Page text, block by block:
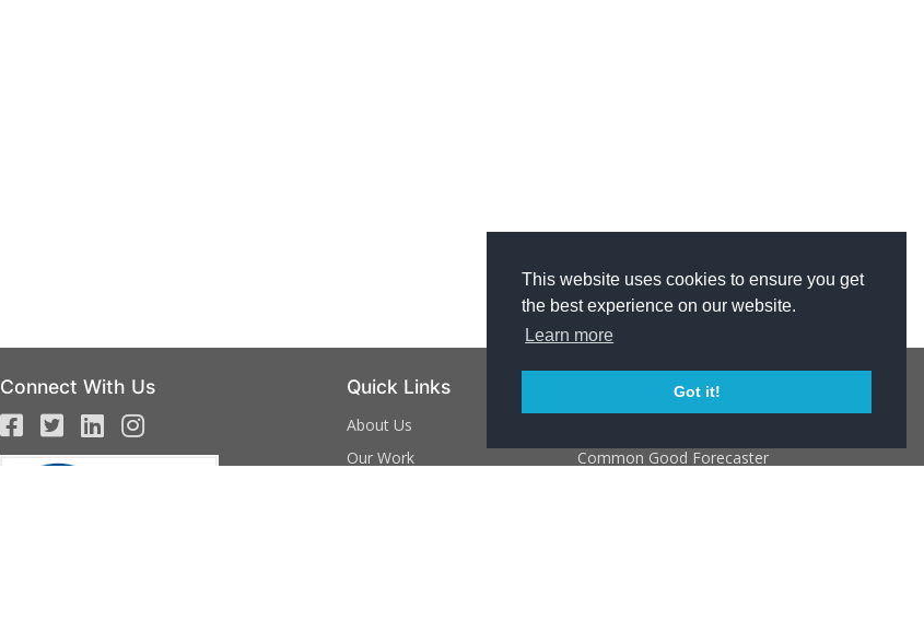
This website uses cookies to ensure you get
the best experience on our website.
Learn more
Got it!
Connect With Us Quick Links
About Us
Our Work
Common Good Forecaster